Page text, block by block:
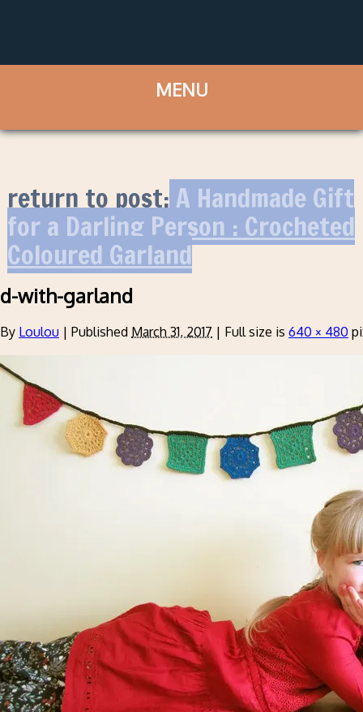
return to post:A Handmade Gift
for a Darling Person : Crocheted
Coloured Garland
d-with-garland
By Loulou | Published March 31, 2017 | Full size is 640 × 480